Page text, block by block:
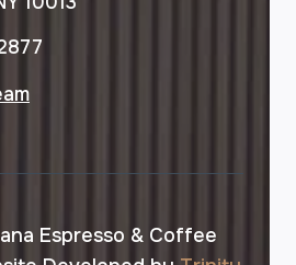
Espresso & Coffee